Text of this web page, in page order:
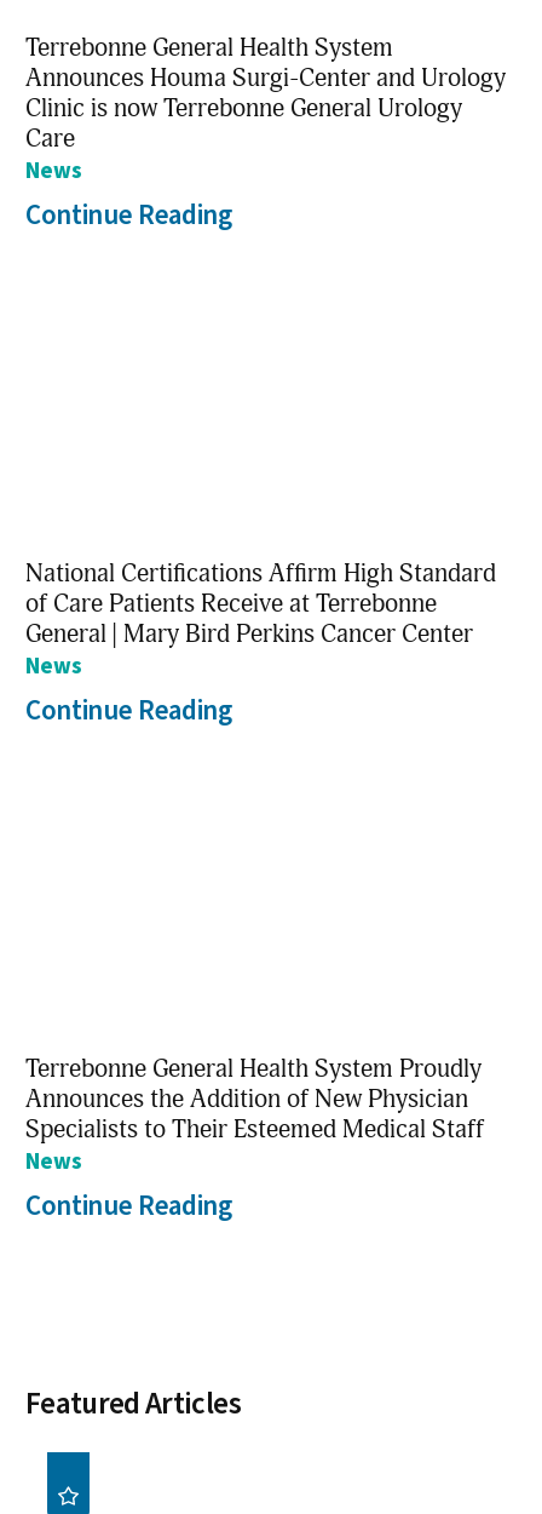
Terrebonne General Health System
Announces Houma Surgi-Center and Urology
Clinic is now Terrebonne General Urology
Care
News
Continue Reading
National Certifications Affirm High Standard
of Care Patients Receive at Terrebonne
General | Mary Bird Perkins Cancer Center
News
Continue Reading
Terrebonne General Health System Proudly
Announces the Addition of New Physician
Specialists to Their Esteemed Medical Staff
News
Continue Reading
Featured Articles